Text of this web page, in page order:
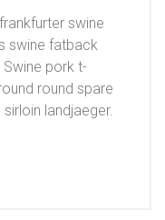
swine
swine fatback
pork t-
round spare
landjaeger.